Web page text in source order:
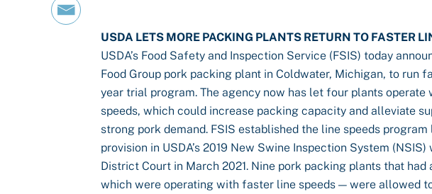
USDA LETS MORE PACKING PLANTS RETURN TO FASTER
USDA’s Food Safety and Inspection Service (FSIS) today
Food Group pork packing plant in Coldwater, Michigan, to run
year trial program. The agency now has let four plants
speeds, which could increase packing capacity and alleviate
strong pork demand. FSIS established the line speeds
provision in USDA’s 2019 New Swine Inspection System
District Court in March 2021. Nine pork packing plants that
which were operating with faster line speeds — were allowed